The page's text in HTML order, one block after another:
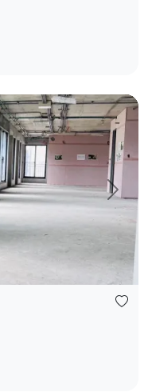
Next
｜ 👑 Independent